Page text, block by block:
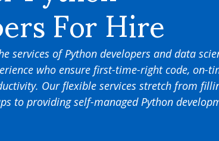
For Hire
services of Python developers and data
who ensure first-time-right code, on-
Our flexible services stretch from
to providing self-managed Python